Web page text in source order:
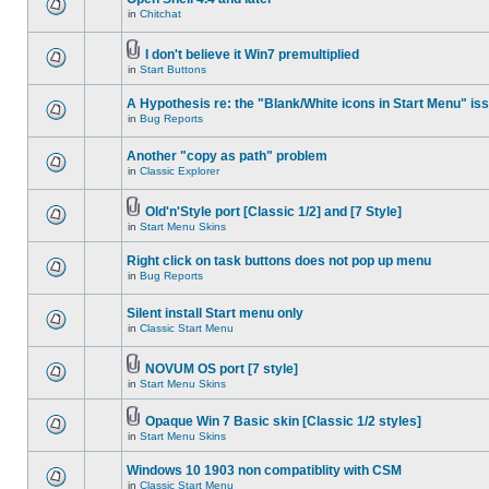
in Chitchat
I don't believe it Win7 premultiplied
in Start Buttons
A Hypothesis re: the "Blank/White icons in Start Menu"
in Bug Reports
Another "copy as path" problem
in Classic Explorer
Old'n'Style port [Classic 1/2] and [7 Style]
in Start Menu Skins
Right click on task buttons does not pop up menu
in Bug Reports
Silent install Start menu only
in Classic Start Menu
NOVUM OS port [7 style]
in Start Menu Skins
Opaque Win 7 Basic skin [Classic 1/2 styles]
in Start Menu Skins
Windows 10 1903 non compatiblity with CSM
in Classic Start Menu